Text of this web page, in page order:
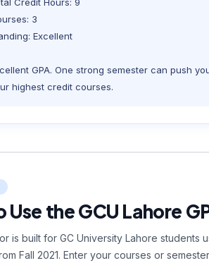
3
Excellent
GPA. One strong semester can push
highest credit courses.
Use the GCU Lahore
is built for GC University Lahore
Fall 2021. Enter your courses or